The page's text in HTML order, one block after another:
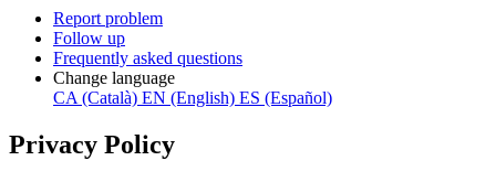
Report problem
Follow up
Frequently asked questions
Change language
CA (Català) EN (English) ES (Español)
Privacy Policy